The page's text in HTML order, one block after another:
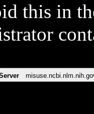
this in